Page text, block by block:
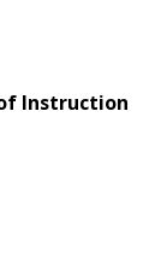
Instruction